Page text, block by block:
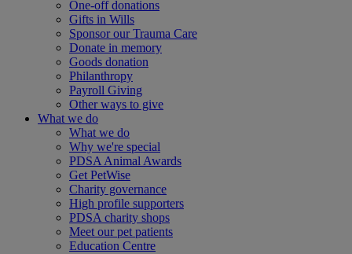
One-off donations
Gifts in Wills
Sponsor our Trauma Care
Donate in memory
Goods donation
Philanthropy
Payroll Giving
Other ways to give
What we do
What we do
Why we're special
PDSA Animal Awards
Get PetWise
Charity governance
High profile supporters
PDSA charity shops
Meet our pet patients
Education Centre